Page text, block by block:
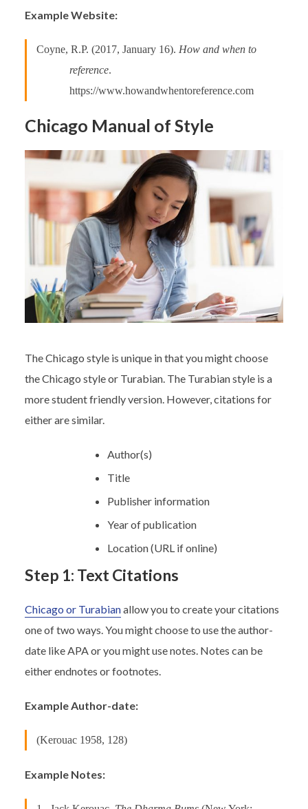
Example Website:
Coyne, R.P. (2017, January 16). How and when to
reference.
https://www.howandwhentoreference.com
Chicago Manual of Style
The Chicago style is unique in that you might choose
the Chicago style or Turabian. The Turabian style is a
more student friendly version. However, citations for
either are similar.
Author(s)
Title
Publisher information
Year of publication
Location (URL if online)
Step 1: Text Citations
Chicago or Turabianallow you to create your citations
one of two ways. You might choose to use the author-
date like APA or you might use notes. Notes can be
either endnotes or footnotes.
Example Author-date:
(Kerouac 1958, 128)
Example Notes: